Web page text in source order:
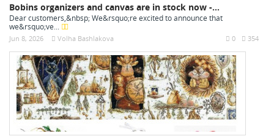
Bobins organizers and canvas are in stock now -...
Dear customers,&nbsp; We&rsquo;re excited to announce that
we&rsquo;ve...
Jun 8, 2026 Volha Bashlakova 354
0